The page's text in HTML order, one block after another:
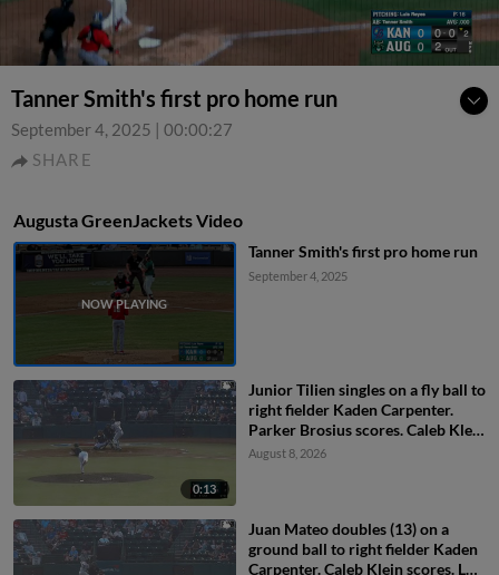
Tanner Smith's first pro home run
September 4, 2025 | 00:00:27
SHARE
Augusta GreenJackets Video
Tanner Smith's first pro home run
September 4, 2025
0:13
Junior Tilien singles on a fly ball to
right fielder Kaden Carpenter.
Parker Brosius scores. Caleb Klein
to 2nd.
August 8, 2026
Juan Mateo doubles (13) on a
ground ball to right fielder Kaden
Carpenter. Caleb Klein scores. Luis